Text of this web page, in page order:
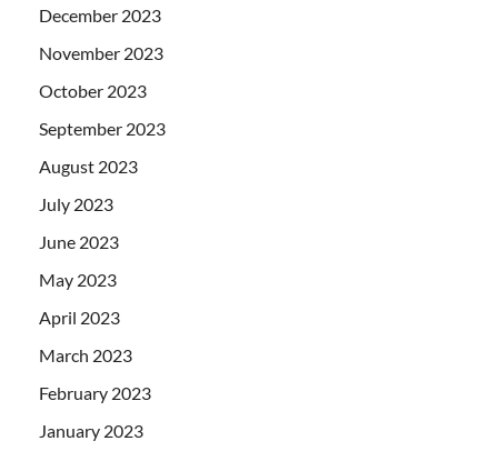
December 2023
November 2023
October 2023
September 2023
August 2023
July 2023
June 2023
May 2023
April 2023
March 2023
February 2023
January 2023